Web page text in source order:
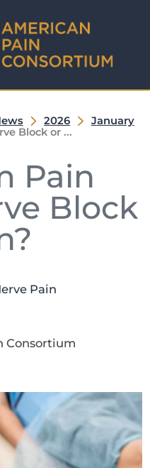
2026
January
Block or ...
Pain
Block
Pain
Consortium